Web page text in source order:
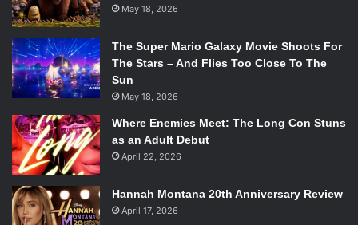
May 18, 2026
The Super Mario Galaxy Movie Shoots For
The Stars – And Flies Too Close To The
Sun
May 18, 2026
Where Enemies Meet: The Long Con Stuns
as an Adult Debut
April 22, 2026
Hannah Montana 20th Anniversary Review
April 17, 2026